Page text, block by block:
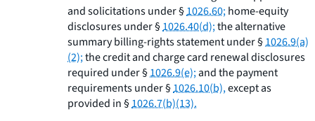
and solicitations under §1026.60;home-equity
disclosures under §1026.40(d);the alternative
summary billing-rights statement under §1026.9(a)
(2);the credit and charge card renewal disclosures
required under §1026.9(e);and the payment
requirements under §1026.10(b),except as
provided in §1026.7(b)(13).